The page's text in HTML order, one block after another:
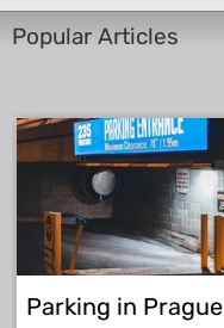
Popular Articles
Parking in Prague